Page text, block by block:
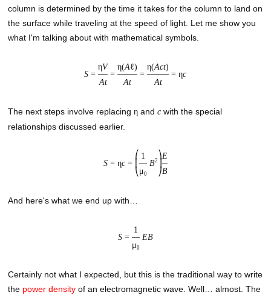
column is determined by the time it takes for the column to land on
the surface while traveling at the speed of light. Let me show you
what I'm talking about with mathematical symbols.
S =
ηV
=
η(Aℓ)
=
η(Act)
= ηc
At
At At
The next steps involve replacingη andc with the special
relationships discussed earlier.
S= ηc=
⎛
⎝
1
B2
⎞
⎠
E
μ0 B
And here's what we end up with…
S=
1
EB
μ0
Certainly not what I expected, but this is the traditional way to write
the power density of an electromagnetic wave. Well… almost. The